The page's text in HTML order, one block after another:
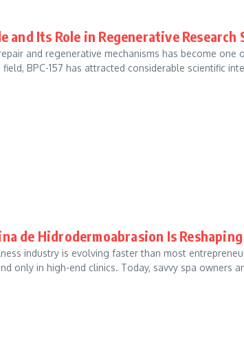
and Its Role in Regenerative Research
and regenerative mechanisms has become
BPC-157 has attracted considerable scientific
de Hidrodermoabrasion Is
industry is evolving faster than most
only in high-end clinics. Today, savvy spa owners